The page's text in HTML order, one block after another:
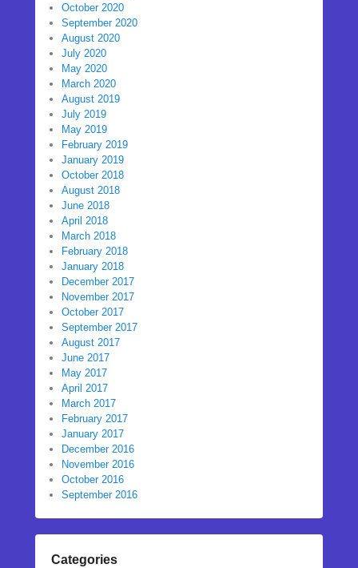
October 2020
September 2020
August 2020
July 2020
May 2020
March 2020
August 2019
July 2019
May 2019
February 2019
January 2019
October 2018
August 2018
June 2018
April 2018
March 2018
February 2018
January 2018
December 2017
November 2017
October 2017
September 2017
August 2017
June 2017
May 2017
April 2017
March 2017
February 2017
January 2017
December 2016
November 2016
October 2016
September 2016
Categories